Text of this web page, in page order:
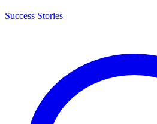
Success Stories